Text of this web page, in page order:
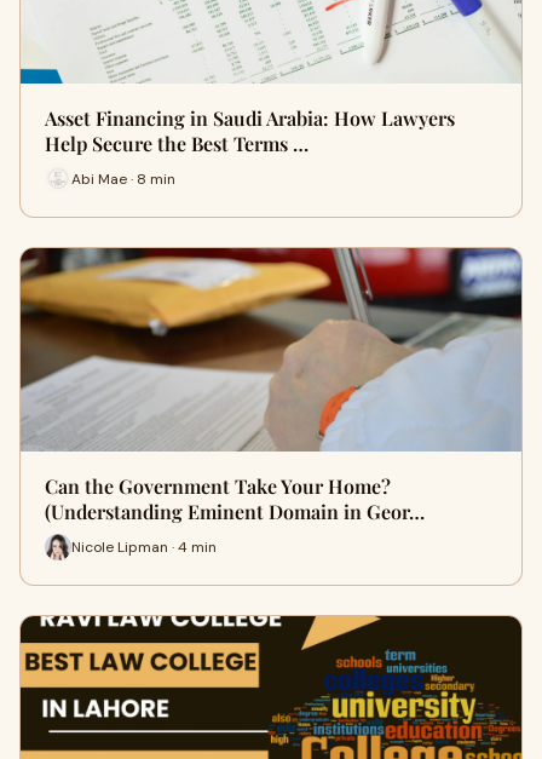
Asset Financing in Saudi Arabia: How Lawyers
Help Secure the Best Terms …
Abi Mae · 8 min
Can the Government Take Your Home?
(Understanding Eminent Domain in Geor…
Nicole Lipman · 4 min